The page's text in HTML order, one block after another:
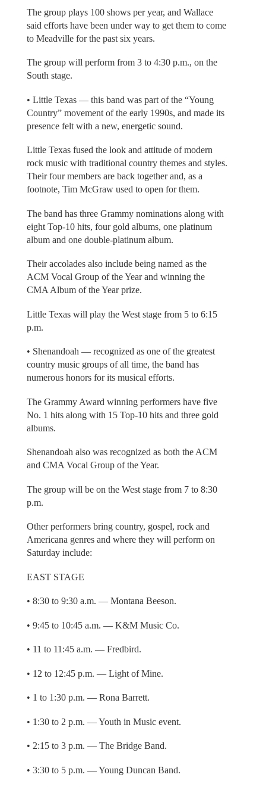
The group plays 100 shows per year, and Wallace
said efforts have been under way to get them to come
to Meadville for the past six years.
The group will perform from 3 to 4:30 p.m., on the
South stage.
• Little Texas — this band was part of the “Young
Country” movement of the early 1990s, and made its
presence felt with a new, energetic sound.
Little Texas fused the look and attitude of modern
rock music with traditional country themes and styles.
Their four members are back together and, as a
footnote, Tim McGraw used to open for them.
The band has three Grammy nominations along with
eight Top-10 hits, four gold albums, one platinum
album and one double-platinum album.
Their accolades also include being named as the
ACM Vocal Group of the Year and winning the
CMA Album of the Year prize.
Little Texas will play the West stage from 5 to 6:15
p.m.
• Shenandoah — recognized as one of the greatest
country music groups of all time, the band has
numerous honors for its musical efforts.
The Grammy Award winning performers have five
No. 1 hits along with 15 Top-10 hits and three gold
albums.
Shenandoah also was recognized as both the ACM
and CMA Vocal Group of the Year.
The group will be on the West stage from 7 to 8:30
p.m.
Other performers bring country, gospel, rock and
Americana genres and where they will perform on
Saturday include:
EAST STAGE
• 8:30 to 9:30 a.m. — Montana Beeson.
• 9:45 to 10:45 a.m. — K&M Music Co.
• 11 to 11:45 a.m. — Fredbird.
• 12 to 12:45 p.m. — Light of Mine.
• 1 to 1:30 p.m. — Rona Barrett.
• 1:30 to 2 p.m. — Youth in Music event.
• 2:15 to 3 p.m. — The Bridge Band.
• 3:30 to 5 p.m. — Young Duncan Band.